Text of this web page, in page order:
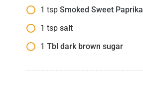
1 tsp Smoked Sweet Paprika
1 tsp salt
1 Tbl dark brown sugar